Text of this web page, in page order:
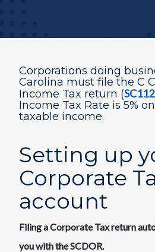
Corporations doing
Carolina must ​file the C
Income T​​ax return (
Income Tax Rate is 5%
taxable income.
​Setting up
Corporate
account
Filing a Corporate Tax return
you with the SCDOR.